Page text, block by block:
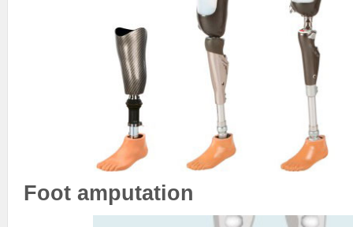
Foot amputation